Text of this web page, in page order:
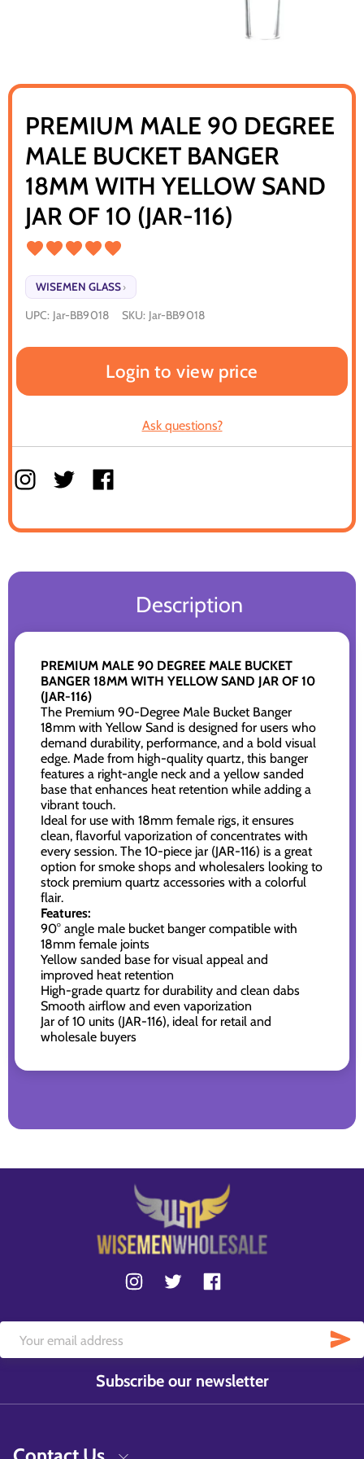
PREMIUM MALE 90 DEGREE
MALE BUCKET BANGER
18MM WITH YELLOW SAND
JAR OF 10 (JAR-116)
WISEMEN GLASS ›
UPC: Jar-BB9018 SKU: Jar-BB9018
Login to view price
Ask questions?
Description
PREMIUM MALE 90 DEGREE MALE BUCKET
BANGER 18MM WITH YELLOW SAND JAR OF 10
(JAR-116)
The Premium 90-Degree Male Bucket Banger
18mm with Yellow Sand is designed for users who
demand durability, performance, and a bold visual
edge. Made from high-quality quartz, this banger
features a right-angle neck and a yellow sanded
base that enhances heat retention while adding a
vibrant touch.
Ideal for use with 18mm female rigs, it ensures
clean, flavorful vaporization of concentrates with
every session. The 10-piece jar (JAR-116) is a great
option for smoke shops and wholesalers looking to
stock premium quartz accessories with a colorful
flair.
Features:
90° angle male bucket banger compatible with
18mm female joints
Yellow sanded base for visual appeal and
improved heat retention
High-grade quartz for durability and clean dabs
Smooth airflow and even vaporization
Jar of 10 units (JAR-116), ideal for retail and
wholesale buyers
Subscribe our newsletter